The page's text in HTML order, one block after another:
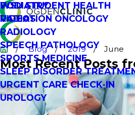
PODIATRY
RADIATION ONCOLOGY
RADIOLOGY
SPEECH PATHOLOGY
SPORTS MEDICINE
SLEEP DISORDER
URGENT CARE CHECK-IN
UROLOGY
WSU STUDENT HEALTH
VIDEOS
Blog 2019 June
Most Recent Posts